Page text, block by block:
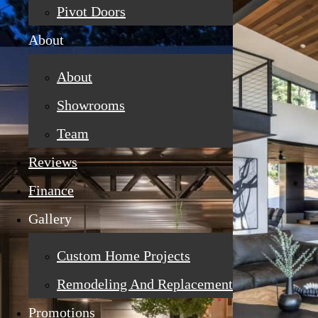
Pivot Doors
About
About
Showrooms
Team
Reviews
Finance
Gallery
Custom Home Projects
Remodeling And Replacement
Promotions